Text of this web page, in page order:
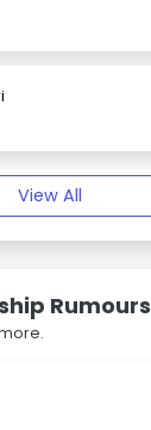
View All
Rumours